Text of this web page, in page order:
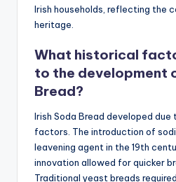
Irish households, reflecting the
heritage.
What historical
to the development
Bread?
Irish Soda Bread developed
factors. The introduction of
leavening agent in the 19th
innovation allowed for quicker
Traditional yeast breads